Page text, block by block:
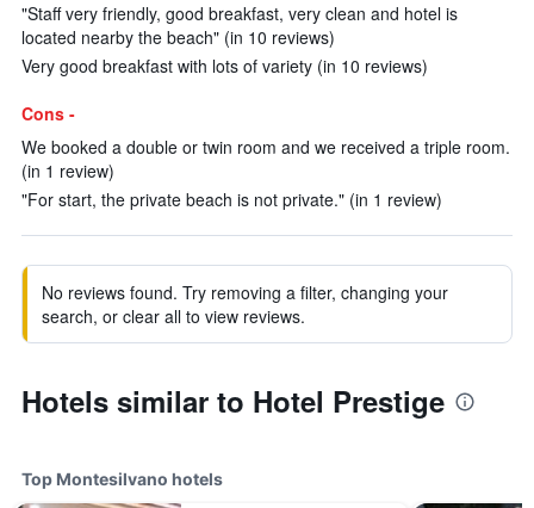
"Staff very friendly, good breakfast, very clean and hotel is
located nearby the beach" (in 10 reviews)
Very good breakfast with lots of variety (in 10 reviews)
Cons -
We booked a double or twin room and we received a triple room.
(in 1 review)
"For start, the private beach is not private." (in 1 review)
No reviews found. Try removing a filter, changing your
search, or clear all to view reviews.
Hotels similar to Hotel Prestige
Top Montesilvano hotels